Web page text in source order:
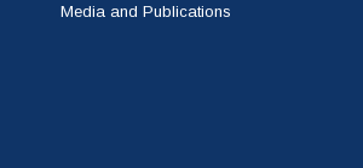
Media and Publications